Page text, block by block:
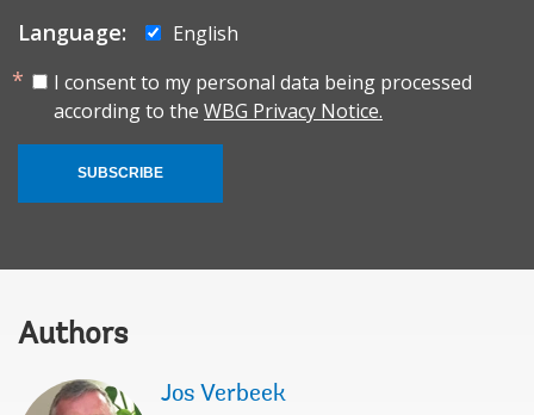
Language:
English
I consent to my personal data being processed
according to the WBG Privacy Notice.
SUBSCRIBE
Authors
Jos Verbeek